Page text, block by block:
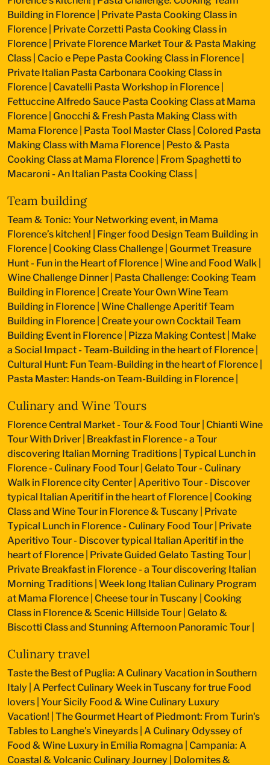
Building in Florence Private Pasta Cooking Class in
Florence Private Corzetti Pasta Cooking Class in
Florence Private Florence Market Tour & Pasta Making
Class Cacio e Pepe Pasta Cooking Class in Florence
Private Italian Pasta Carbonara Cooking Class in
Florence Cavatelli Pasta Workshop in Florence
Fettuccine Alfredo Sauce Pasta Cooking Class at Mama
Florence Gnocchi & Fresh Pasta Making Class with
Mama Florence Pasta Tool Master Class Colored Pasta
Making Class with Mama Florence Pesto & Pasta
Cooking Class at Mama Florence From Spaghetti to
Macaroni - An Italian Pasta Cooking Class
Team building
Team & Tonic: Your Networking event, in Mama
Florence’s kitchen!
Finger food Design Team Building in
Florence Cooking Class Challenge Gourmet Treasure
Hunt - Fun in the Heart of Florence Wine and Food Walk
Wine Challenge Dinner Pasta Challenge: Cooking Team
Building in Florence Create Your Own Wine Team
Building in Florence Wine Challenge Aperitif Team
Building in Florence Create your own Cocktail Team
Building Event in Florence Pizza Making Contest Make
a Social Impact - Team-Building in the heart of Florence
Cultural Hunt: Fun Team-Building in the heart of Florence
Pasta Master: Hands-on Team-Building in Florence
Culinary and Wine Tours
Florence Central Market - Tour & Food Tour Chianti Wine
Tour With Driver Breakfast in Florence - a Tour
discovering Italian Morning Traditions Typical Lunch in
Florence - Culinary Food Tour Gelato Tour - Culinary
Walk in Florence city Center Aperitivo Tour - Discover
typical Italian Aperitif in the heart of Florence Cooking
Class and Wine Tour in Florence & Tuscany
Private
Typical Lunch in Florence - Culinary Food Tour Private
Aperitivo Tour - Discover typical Italian Aperitif in the
heart of Florence Private Guided Gelato Tasting Tour
Private Breakfast in Florence - a Tour discovering Italian
Morning Traditions Week long Italian Culinary Program
at Mama Florence Cheese tour in Tuscany
Cooking
Class in Florence & Scenic Hillside Tour Gelato &
Biscotti Class and Stunning Afternoon Panoramic Tour
Culinary travel
Taste the Best of Puglia: A Culinary Vacation in Southern
Italy A Perfect Culinary Week in Tuscany for true Food
lovers Your Sicily Food & Wine Culinary Luxury
Vacation! The Gourmet Heart of Piedmont: From Turin's
Tables to Langhe's Vineyards A Culinary Odyssey of
Food & Wine Luxury in Emilia Romagna
Campania: A
Coastal & Volcanic Culinary Journey
Dolomites &